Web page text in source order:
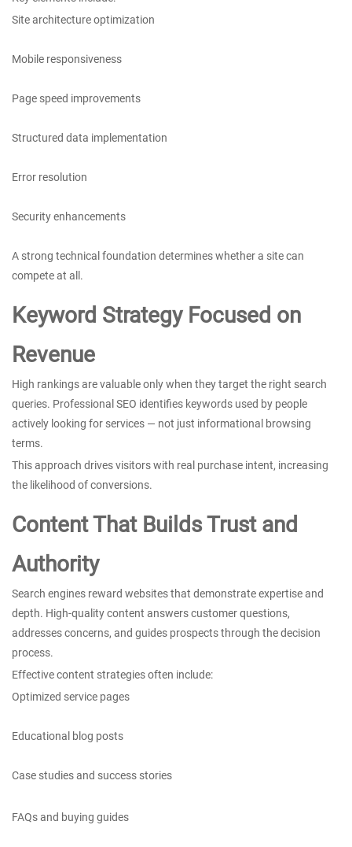
Site architecture optimization
Mobile responsiveness
Page speed improvements
Structured data implementation
Error resolution
Security enhancements
A strong technical foundation determines whether a site can
compete at all.
Keyword Strategy Focused on
Revenue
High rankings are valuable only when they target the right search
queries. Professional SEO identifies keywords used by people
actively looking for services — not just informational browsing
terms.
This approach drives visitors with real purchase intent, increasing
the likelihood of conversions.
Content That Builds Trust and
Authority
Search engines reward websites that demonstrate expertise and
depth. High-quality content answers customer questions,
addresses concerns, and guides prospects through the decision
process.
Effective content strategies often include:
Optimized service pages
Educational blog posts
Case studies and success stories
FAQs and buying guides